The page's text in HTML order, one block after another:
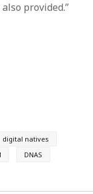
provided.”
digital natives
DNAS